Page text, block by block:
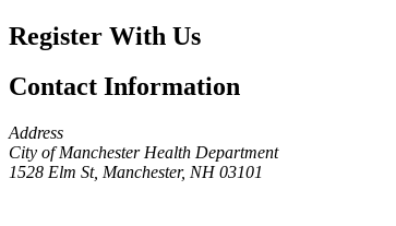
Register With Us
Contact Information
Address
City of Manchester Health Department
1528 Elm St, Manchester, NH 03101